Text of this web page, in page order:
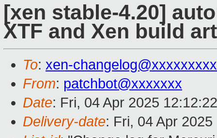
[xen stable-4.20]
XTF and Xen build
To: xen-
From: patchbot@xxxxxxx
Date: Fri, 04 Apr 2025
Delivery-date: Fri, 04 Apr